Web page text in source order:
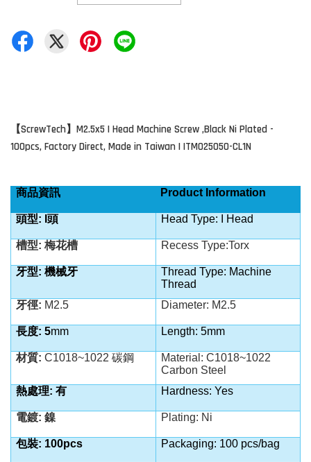
【ScrewTech】 M2.5x5 I Head Machine Screw ,Black Ni Plated -
100pcs, Factory Direct, Made in Taiwan | ITM025050-CL1N
商品資訊 Product Information
頭型: I頭 Head Type: I Head
槽型: 梅花槽 Recess Type:Torx
牙型: 機械牙
Thread Type: Machine
Thread
牙徑: M2.5 Diameter: M2.5
長度: 5mm Length: 5mm
材質:C1018~1022 碳鋼
Material: C1018~1022
Carbon Steel
熱處理: 有
Hardness: Yes
電鍍: 鎳 Plating: Ni
包裝: 100pcs Packaging: 100 pcs/bag